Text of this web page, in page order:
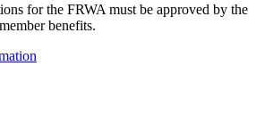
for the FRWA must be approved by the
benefits.